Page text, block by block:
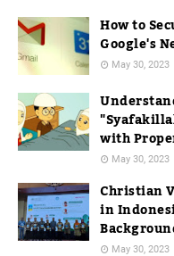
How to
Google's
May 30, 2023
with
May 30, 2023
Christian
in
May 30, 2023